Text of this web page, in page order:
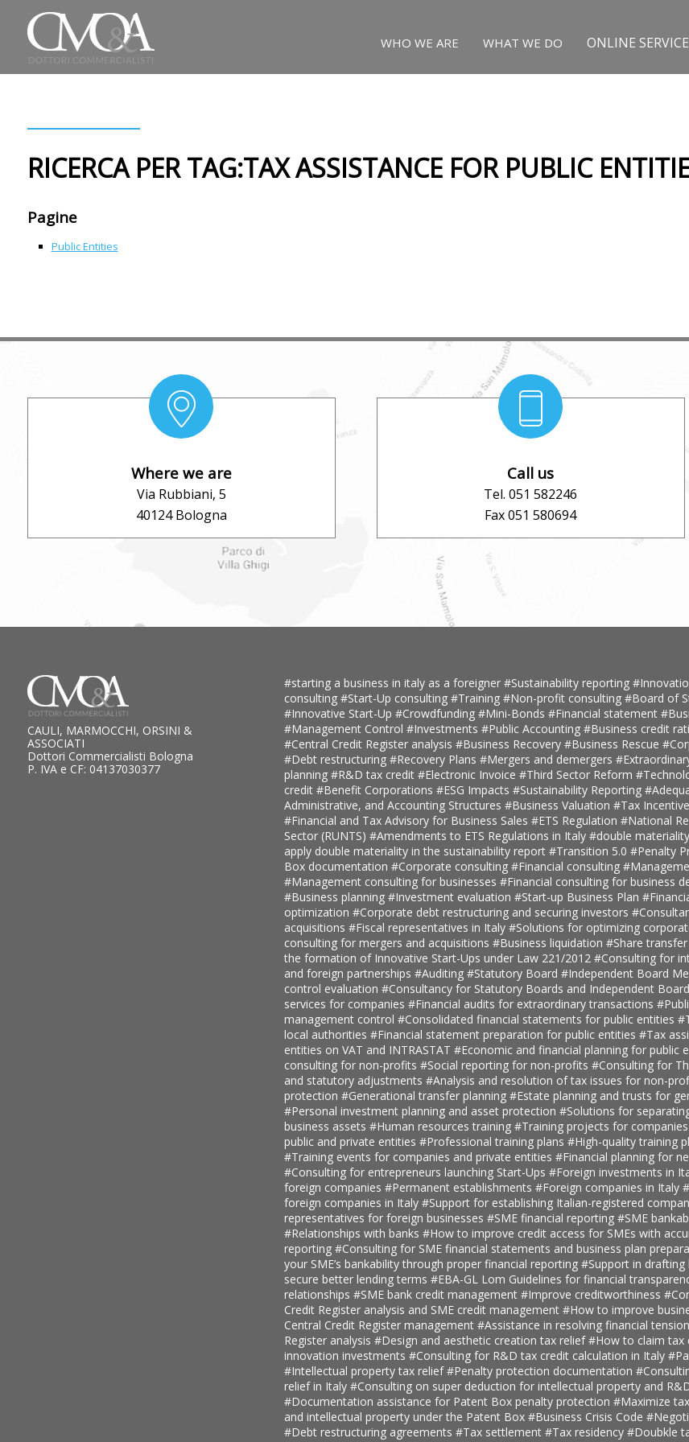
WHO WE ARE WHAT WE DO ONLINE
RICERCA PER TAG:TAX ASSISTANCE FOR PUBLIC
Pagine
Public Entities
Where we are
Via Rubbiani, 5
40124 Bologna
Call us
Tel. 051 582246
Fax 051 580694
CAULI, MARMOCCHI, ORSINI &
ASSOCIATI
Dottori Commercialisti Bologna
P. IVA e CF: 04137030377
#starting a business in italy as a foreigner #Sustainability reporting
consulting #Start-Up consulting #Training #Non-profit consulting #Board of
#Innovative Start-Up #Crowdfunding #Mini-Bonds #Financial statement
#Management Control #Investments #Public Accounting #Business credit
#Central Credit Register analysis #Business Recovery #Business Rescue
#Debt restructuring #Recovery Plans #Mergers and demergers
planning #R&D tax credit #Electronic Invoice #Third Sector Reform
credit #Benefit Corporations #ESG Impacts #Sustainability Reporting
Administrative, and Accounting Structures #Business Valuation #Tax
#Financial and Tax Advisory for Business Sales #ETS Regulation #National
Sector (RUNTS) #Amendments to ETS Regulations in Italy #double
apply double materiality in the sustainability report #Transition 5.0 #Penalty
Box documentation #Corporate consulting #Financial consulting
#Management consulting for businesses #Financial consulting for business
#Business planning #Investment evaluation #Start-up Business Plan
optimization #Corporate debt restructuring and securing investors
acquisitions #Fiscal representatives in Italy #Solutions for optimizing
consulting for mergers and acquisitions #Business liquidation #Share transfer
the formation of Innovative Start-Ups under Law 221/2012 #Consulting for
and foreign partnerships #Auditing #Statutory Board #Independent Board
control evaluation #Consultancy for Statutory Boards and Independent
services for companies #Financial audits for extraordinary transactions
management control #Consolidated financial statements for public entities
local authorities #Financial statement preparation for public entities #Tax
entities on VAT and INTRASTAT #Economic and financial planning for public
consulting for non-profits #Social reporting for non-profits #Consulting for
and statutory adjustments #Analysis and resolution of tax issues for non-
protection #Generational transfer planning #Estate planning and trusts for
#Personal investment planning and asset protection #Solutions for
business assets #Human resources training #Training projects for companies
public and private entities #Professional training plans #High-quality training
#Training events for companies and private entities #Financial planning for
#Consulting for entrepreneurs launching Start-Ups #Foreign investments in
foreign companies #Permanent establishments #Foreign companies in Italy
foreign companies in Italy #Support for establishing Italian-registered
representatives for foreign businesses #SME financial reporting #SME
#Relationships with banks #How to improve credit access for SMEs with
reporting #Consulting for SME financial statements and business plan
your SME’s bankability through proper financial reporting #Support in drafting
secure better lending terms #EBA-GL Lom Guidelines for financial
relationships #SME bank credit management #Improve creditworthiness
Credit Register analysis and SME credit management #How to improve
Central Credit Register management #Assistance in resolving financial
Register analysis #Design and aesthetic creation tax relief#How to claim tax
innovation investments #Consulting for R&D tax credit calculation in Italy
#Intellectual property tax relief#Penalty protection documentation
relief in Italy #Consulting on super deduction for intellectual property and
#Documentation assistance for Patent Box penalty protection #Maximize
and intellectual property under the Patent Box #Business Crisis Code
#Debt restructuring agreements #Tax settlement #Tax residency #Doubkle